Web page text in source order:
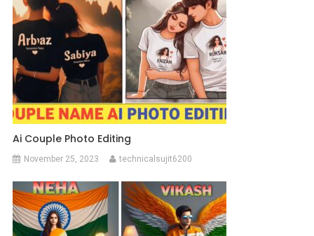
Ai Couple Photo Editing
November 25, 2023 technicalsujit6200